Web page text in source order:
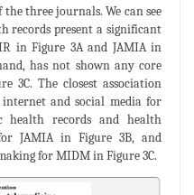
three journals. We can see
records present a significant
in Figure 3A and JAMIA in
has not shown any core
3C. The closest association
and social media for
health records and health
JAMIA in Figure 3B, and
for MIDM in Figure 3C.